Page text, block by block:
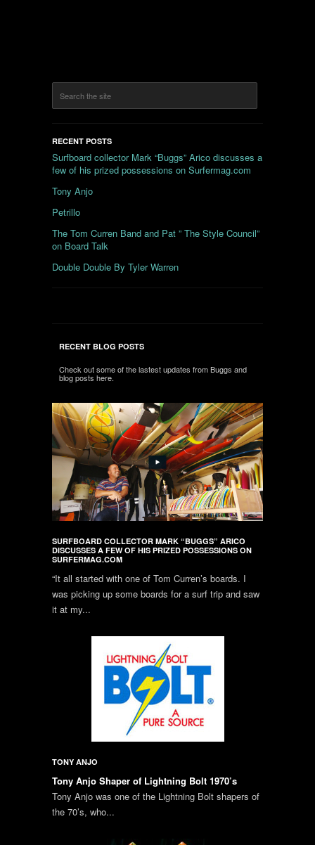
RECENT POSTS
Surfboard collector Mark “Buggs” Arico discusses a
few of his prized possessions on Surfermag.com
Tony Anjo
Petrillo
The Tom Curren Band and Pat ” The Style Council”
on Board Talk
Double Double By Tyler Warren
RECENT BLOG POSTS
Check out some of the lastest updates from Buggs and
blog posts here.
SURFBOARD COLLECTOR MARK “BUGGS” ARICO
DISCUSSES A FEW OF HIS PRIZED POSSESSIONS ON
SURFERMAG.COM
“It all started with one of Tom Curren’s boards. I
was picking up some boards for a surf trip and saw
it at my...
TONY ANJO
Tony Anjo Shaper of Lightning Bolt 1970’s
Tony Anjo was one of the Lightning Bolt shapers of
the 70’s, who...